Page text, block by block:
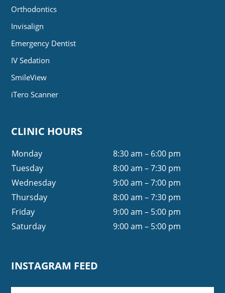
Orthodontics
Invisalign
Emergency Dentist
IV Sedation
SmileView
iTero Scanner
CLINIC HOURS
Monday
8:30 am – 6:00 pm
Tuesday
8:00 am – 7:30 pm
Wednesday
9:00 am – 7:00 pm
Thursday
8:00 am – 7:30 pm
Friday
9:00 am – 5:00 pm
Saturday
9:00 am – 5:00 pm
INSTAGRAM FEED